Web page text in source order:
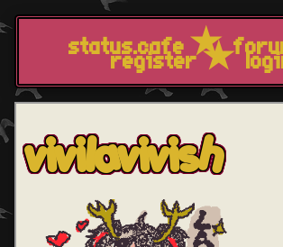
status.cafe
register
vivilavivish